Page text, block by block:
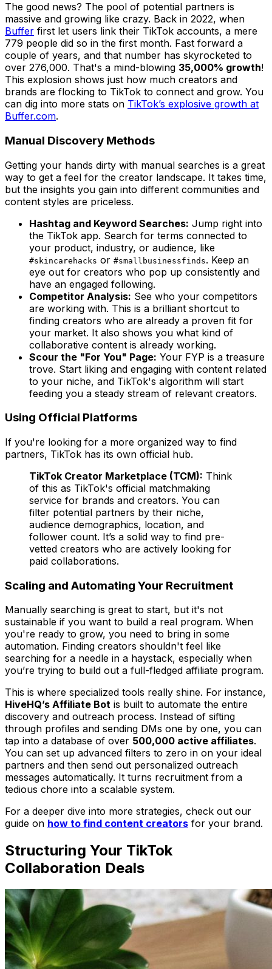
The good news? The pool of potential partners is
massive and growing like crazy. Back in 2022, when
Buffer first let users link their TikTok accounts, a mere
779 people did so in the first month. Fast forward a
couple of years, and that number has skyrocketed to
over 276,000. That's a mind-blowing 35,000% growth!
This explosion shows just how much creators and
brands are flocking to TikTok to connect and grow. You
can dig into more stats on TikTok’s explosive growth at
Buffer.com.
Manual Discovery Methods
Getting your hands dirty with manual searches is a great
way to get a feel for the creator landscape. It takes time,
but the insights you gain into different communities and
content styles are priceless.
Hashtag and Keyword Searches: Jump right into
the TikTok app. Search for terms connected to
your product, industry, or audience, like
#skincarehacks or #smallbusinessfinds. Keep an
eye out for creators who pop up consistently and
have an engaged following.
Competitor Analysis: See who your competitors
are working with. This is a brilliant shortcut to
finding creators who are already a proven fit for
your market. It also shows you what kind of
collaborative content is already working.
Scour the "For You" Page: Your FYP is a treasure
trove. Start liking and engaging with content related
to your niche, and TikTok's algorithm will start
feeding you a steady stream of relevant creators.
Using Official Platforms
If you're looking for a more organized way to find
partners, TikTok has its own official hub.
TikTok Creator Marketplace (TCM): Think
of this as TikTok's official matchmaking
service for brands and creators. You can
filter potential partners by their niche,
audience demographics, location, and
follower count. It’s a solid way to find pre-
vetted creators who are actively looking for
paid collaborations.
Scaling and Automating Your Recruitment
Manually searching is great to start, but it's not
sustainable if you want to build a real program. When
you're ready to grow, you need to bring in some
automation. Finding creators shouldn't feel like
searching for a needle in a haystack, especially when
you’re trying to build out a full-fledged affiliate program.
This is where specialized tools really shine. For instance,
HiveHQ’s Affiliate Bot is built to automate the entire
discovery and outreach process. Instead of sifting
through profiles and sending DMs one by one, you can
tap into a database of over 500,000 active affiliates.
You can set up advanced filters to zero in on your ideal
partners and then send out personalized outreach
messages automatically. It turns recruitment from a
tedious chore into a scalable system.
For a deeper dive into more strategies, check out our
guide on how to find content creators for your brand.
Structuring Your TikTok
Collaboration Deals